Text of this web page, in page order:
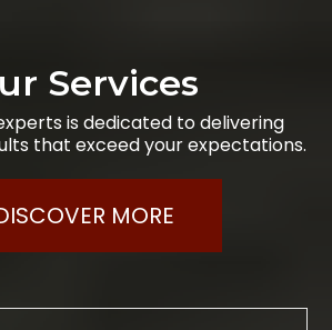
Services
is dedicated to delivering
that exceed your expectations.
MORE